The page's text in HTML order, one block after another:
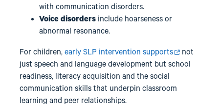
with communication disorders.
Voice disorders include hoarseness or
abnormal resonance.
For children, early SLP intervention supports
not
just speech and language development but school
readiness, literacy acquisition and the social
communication skills that underpin classroom
learning and peer relationships.